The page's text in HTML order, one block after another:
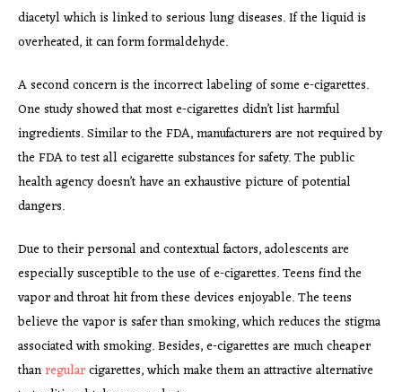
diacetyl which is linked to serious lung diseases. If the liquid is
overheated, it can form formaldehyde.
A second concern is the incorrect labeling of some e-cigarettes.
One study showed that most e-cigarettes didn’t list harmful
ingredients. Similar to the FDA, manufacturers are not required by
the FDA to test all ecigarette substances for safety. The public
health agency doesn’t have an exhaustive picture of potential
dangers.
Due to their personal and contextual factors, adolescents are
especially susceptible to the use of e-cigarettes. Teens find the
vapor and throat hit from these devices enjoyable. The teens
believe the vapor is safer than smoking, which reduces the stigma
associated with smoking. Besides, e-cigarettes are much cheaper
thanregularcigarettes, which make them an attractive alternative